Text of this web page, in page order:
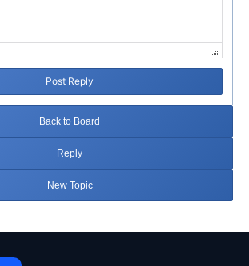
Post Reply
Back to Board
Reply
New Topic